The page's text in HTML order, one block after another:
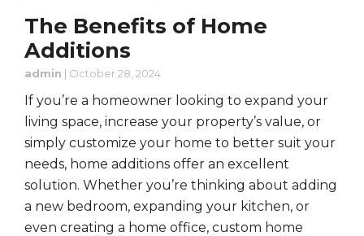
The Benefits of Home
Additions
admin | October 28, 2024
If you’re a homeowner looking to expand your
living space, increase your property’s value, or
simply customize your home to better suit your
needs, home additions offer an excellent
solution. Whether you’re thinking about adding
a new bedroom, expanding your kitchen, or
even creating a home office, custom home